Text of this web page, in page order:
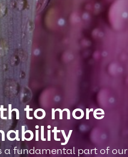
to more
a fundamental part of our